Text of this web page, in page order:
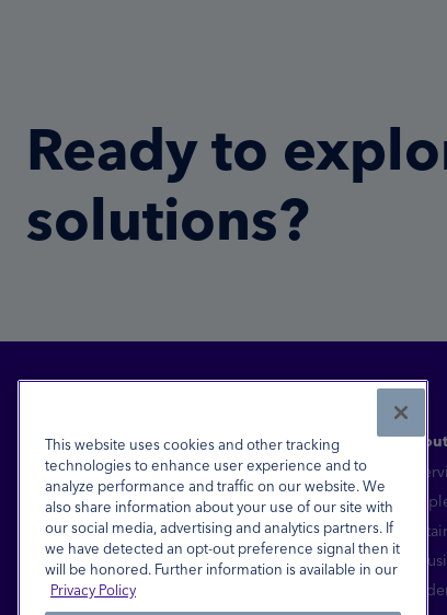
Ready to
solutions?
Financial Inclusion for All™
FDIC-Insured - Backed by the full faith and
credit of the U.S. Government
Equal Housing Lender
This website uses cookies and other tracking
technologies to enhance user experience and to
analyze performance and traffic on our website. We
also share information about your use of our site with
our social media, advertising and analytics partners. If
we have detected an opt-out preference signal then it
will be honored. Further information is available in our
Privacy Policy